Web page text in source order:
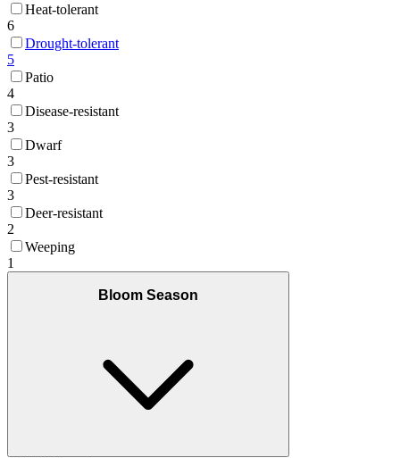
Heat-tolerant
6
Drought-tolerant
5
Patio
4
Disease-resistant
3
Dwarf
3
Pest-resistant
3
Deer-resistant
2
Weeping
1
Bloom Season